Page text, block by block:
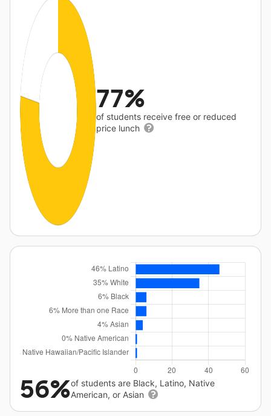
77%
of students receive free or reduced
price lunch
56%of students are Black, Latino, Native
American, or Asian